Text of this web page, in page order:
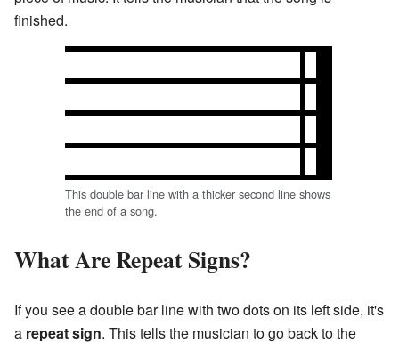
finished.
This double bar line with a thicker second line shows
the end of a song.
What Are Repeat Signs?
If you see a double bar line with two dots on its left side, it's
a repeat sign. This tells the musician to go back to the